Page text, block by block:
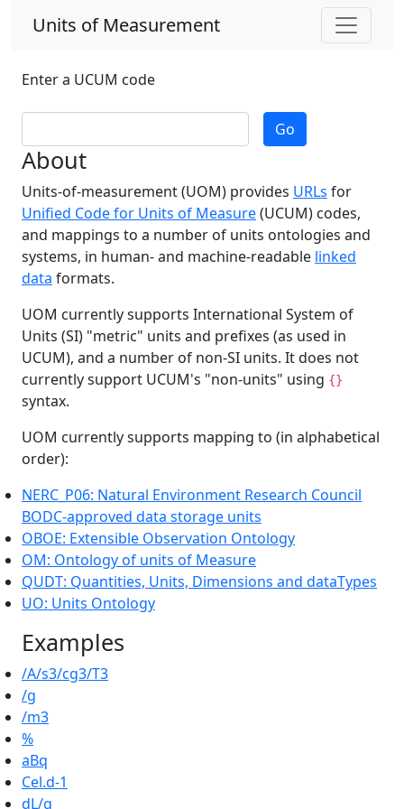
Units of Measurement
Enter a UCUM code
Go
About
Units-of-measurement (UOM) provides URLs for
Unified Code for Units of Measure(UCUM) codes,
and mappings to a number of units ontologies and
systems, in human- and machine-readable linked
data formats.
UOM currently supports International System of
Units (SI) "metric" units and prefixes (as used in
UCUM), and a number of non-SI units. It does not
currently support UCUM's "non-units" using {}
syntax.
UOM currently supports mapping to (in alphabetical
order):
NERC_P06: Natural Environment Research Council
BODC-approved data storage units
OBOE: Extensible Observation Ontology
OM: Ontology of units of Measure
QUDT: Quantities, Units, Dimensions and dataTypes
UO: Units Ontology
Examples
/A/s3/cg3/T3
/g
/m3
%
aBq
Cel.d-1
dL/g